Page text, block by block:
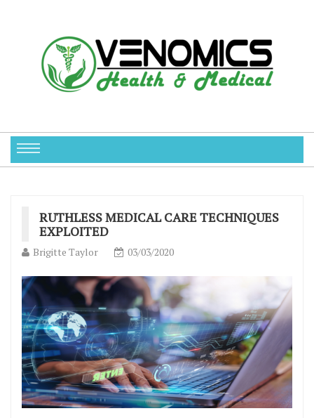
RUTHLESS MEDICAL CARE TECHNIQUES
EXPLOITED
Brigitte Taylor 03/03/2020